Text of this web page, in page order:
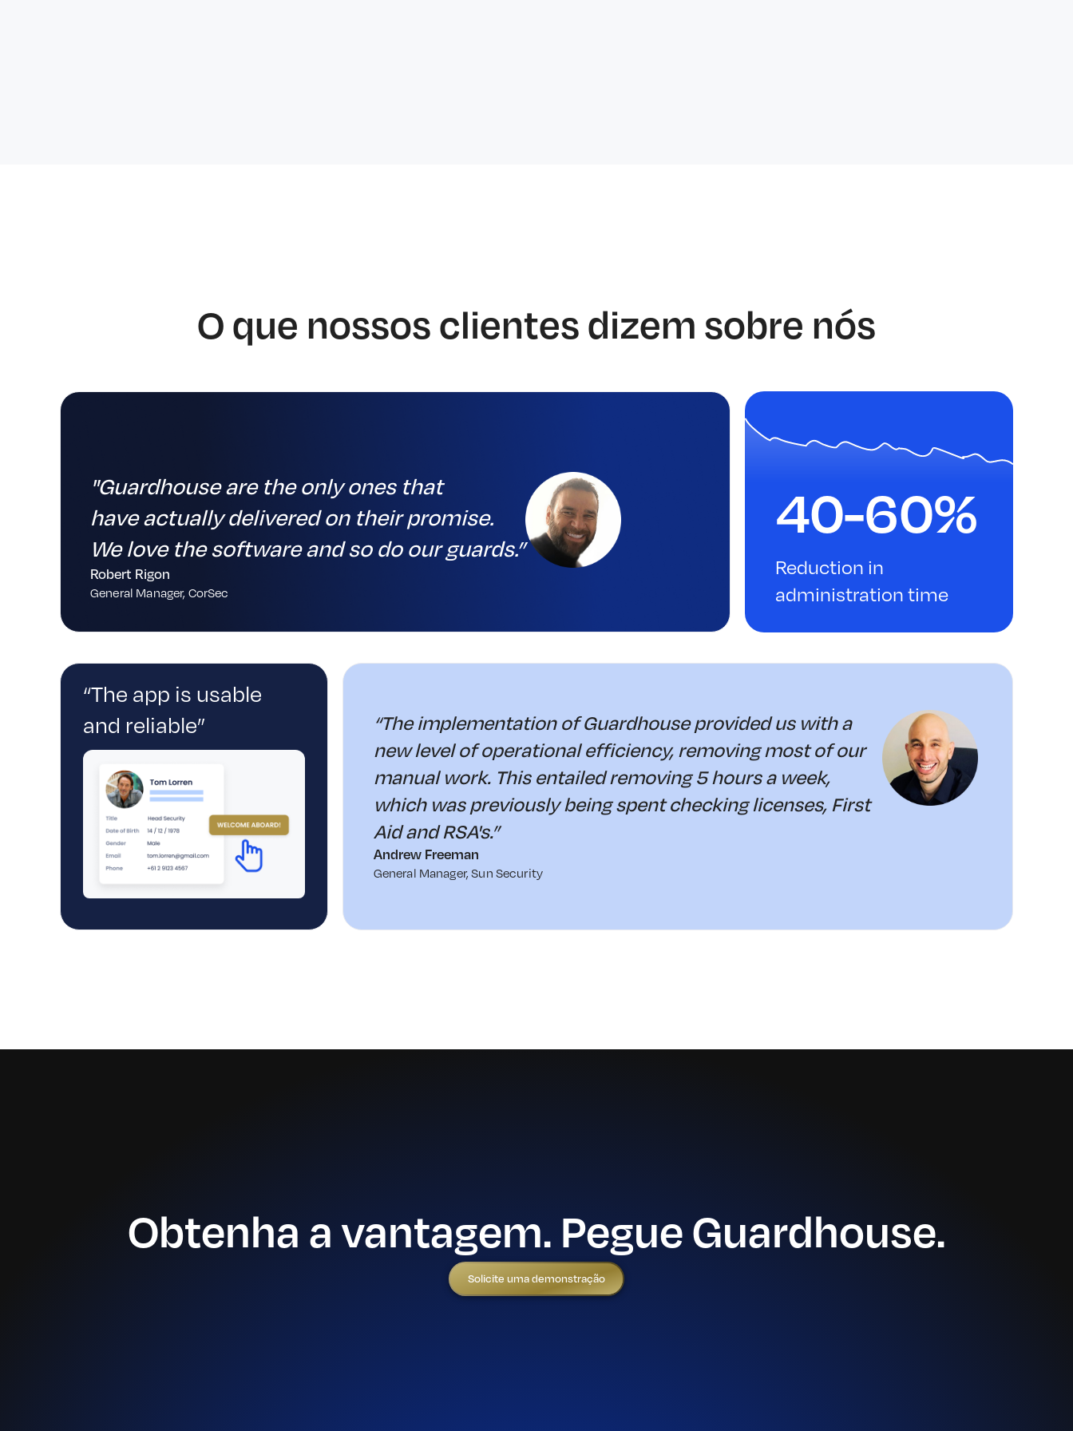
O que nossos clientes dizem sobre nós
"Guardhouse are the only ones that
have actually delivered on their promise.
We love the software and so do our guards.”
Robert Rigon
General Manager, CorSec
40-60%
Reduction in
administration time
“The app is usable
and reliable”
“The implementation of Guardhouse provided us with a
new level of operational efficiency, removing most of our
manual work. This entailed removing 5 hours a week,
which was previously being spent checking licenses, First
Aid and RSA's.”
Andrew Freeman
General Manager, Sun Security
Obtenha a vantagem. Pegue Guardhouse.
Solicite uma demonstração